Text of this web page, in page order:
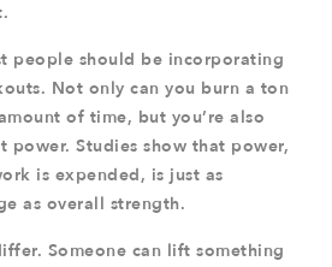
people should be incorporating
Not only can you burn a ton
of time, but you’re also
Studies show that power,
is expended, is just as
as overall strength.
Someone can lift something